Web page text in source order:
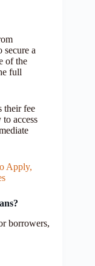
secure a
of the
full
their fee
access
Apply,
borrowers,